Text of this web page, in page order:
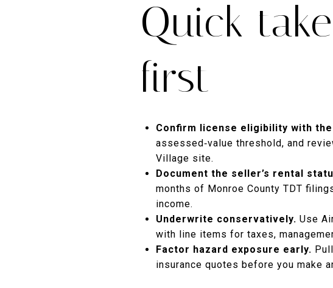
Quick
first
Confirm license eligibility with
assessed‑value threshold, and
Village site.
Document the seller’s rental
months of Monroe County TDT
income.
Underwrite conservatively. Use
with line items for taxes,
Factor hazard exposure early.
insurance quotes before you make